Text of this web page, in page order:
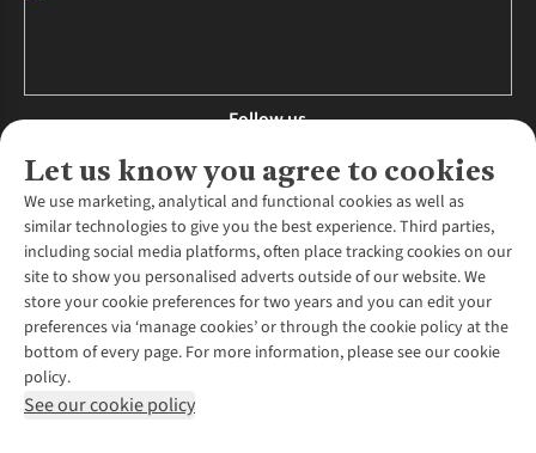
Let us know you agree to cookies
We use marketing, analytical and functional cookies as well as
similar technologies to give you the best experience. Third parties,
including social media platforms, often place tracking cookies on our
site to show you personalised adverts outside of our website. We
store your cookie preferences for two years and you can edit your
preferences via ‘manage cookies’ or through the cookie policy at the
bottom of every page. For more information, please see our cookie
policy.
See our cookie policy
Follow us
About Us
About Runners Need
Environmental Criteria
Careers
Our Partners
Pennies
Customer Services
Contact Us
Returns & Exchanges
Find a Store
More From Runners Need